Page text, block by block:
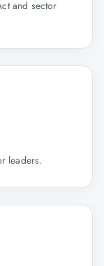
and sector
leaders.